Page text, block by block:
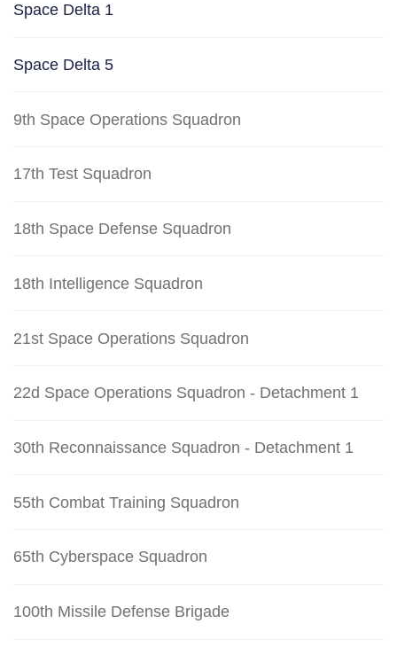
Space Delta 1
Space Delta 5
9th Space Operations Squadron
17th Test Squadron
18th Space Defense Squadron
18th Intelligence Squadron
21st Space Operations Squadron
22d Space Operations Squadron - Detachment 1
30th Reconnaissance Squadron - Detachment 1
55th Combat Training Squadron
65th Cyberspace Squadron
100th Missile Defense Brigade